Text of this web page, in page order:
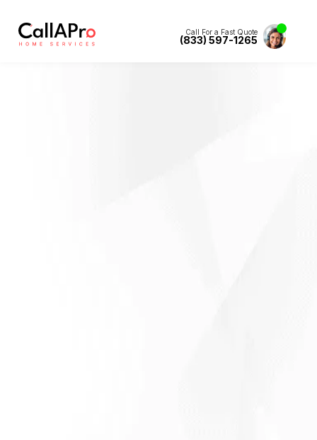
Call For a Fast Quote
(833) 597-1265